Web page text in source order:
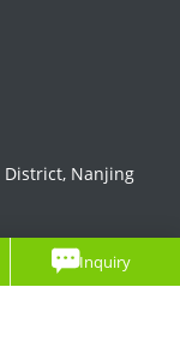
Inquiry
District, Nanjing